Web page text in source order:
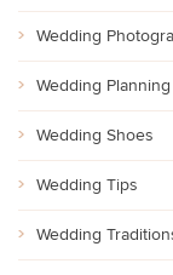
Wedding
Wedding Planning
Wedding Shoes
Wedding Tips
Wedding